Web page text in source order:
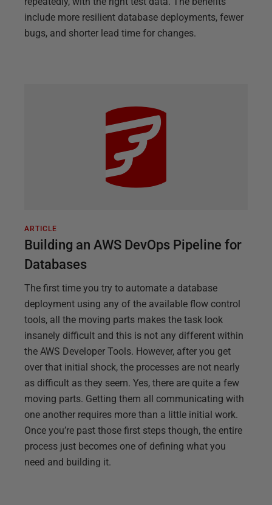
include more resilient database deployments, fewer
bugs, and shorter lead time for changes.
ARTICLE
Building an AWS DevOps Pipeline for
Databases
The first time you try to automate a database
deployment using any of the available flow control
tools, all the moving parts makes the task look
insanely difficult and this is not any different within
the AWS Developer Tools. However, after you get
over that initial shock, the processes are not nearly
as difficult as they seem. Yes, there are quite a few
moving parts. Getting them all communicating with
one another requires more than a little initial work.
Once you’re past those first steps though, the entire
process just becomes one of defining what you
need and building it.